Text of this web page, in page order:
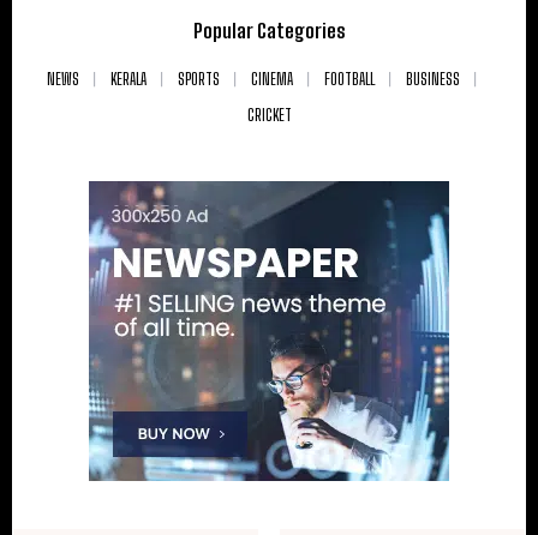
Popular Categories
NEWS KERALA SPORTS CINEMA FOOTBALL
BUSINESS
CRICKET